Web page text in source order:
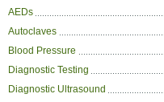
AEDs
Autoclaves
Blood Pressure
Diagnostic Testing
Diagnostic Ultrasound